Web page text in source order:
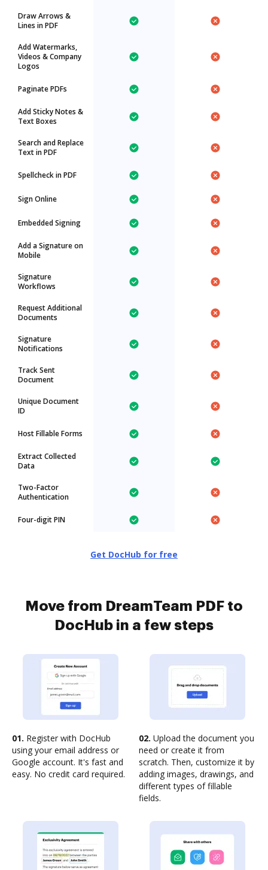
Draw Arrows &
Lines in PDF
Add Watermarks,
Videos & Company
Logos
Paginate PDFs
Add Sticky Notes &
Text Boxes
Search and Replace
Text in PDF
Spellcheck in PDF
Sign Online
Embedded Signing
Add a Signature on
Mobile
Signature
Workflows
Request Additional
Documents
Signature
Notifications
Track Sent
Document
Unique Document
ID
Host Fillable Forms
Extract Collected
Data
Two-Factor
Authentication
Four-digit PIN
Get DocHub for free
Move from DreamTeam PDF to
DocHub in a few steps
01. Register with DocHub
using your email address or
Google account. It's fast and
easy. No credit card required.
02. Upload the document you
need or create it from
scratch. Then, customize it by
adding images, drawings, and
different types of fillable
fields.